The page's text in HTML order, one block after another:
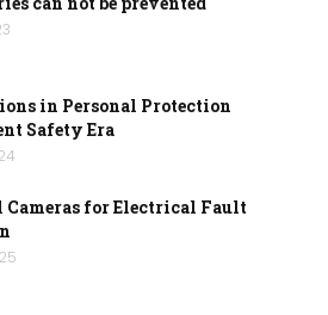
in Personal Protection
Safety Era
Cameras for Electrical Fault